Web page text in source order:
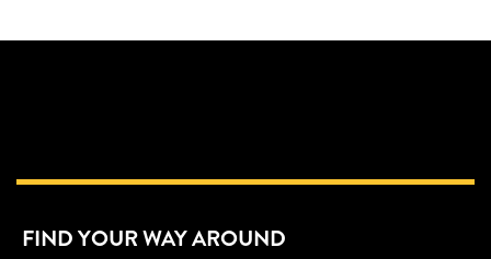
FIND YOUR WAY AROUND